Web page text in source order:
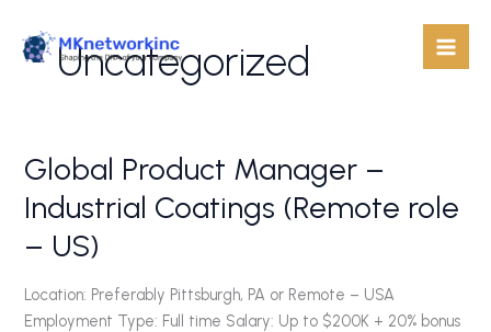
content
Uncategorized
Global Product Manager –
Industrial Coatings (Remote role
– US)
Location: Preferably Pittsburgh, PA or Remote – USA
Employment Type: Full time Salary: Up to $200K + 20% bonus
Global
Manager
Coatings
(Remote